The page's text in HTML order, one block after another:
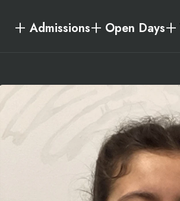
Admissions Open Days